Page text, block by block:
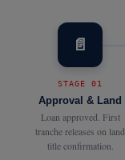
📄
STAGE 01
Approval & Land
Loan approved. First
tranche releases on land
title confirmation.